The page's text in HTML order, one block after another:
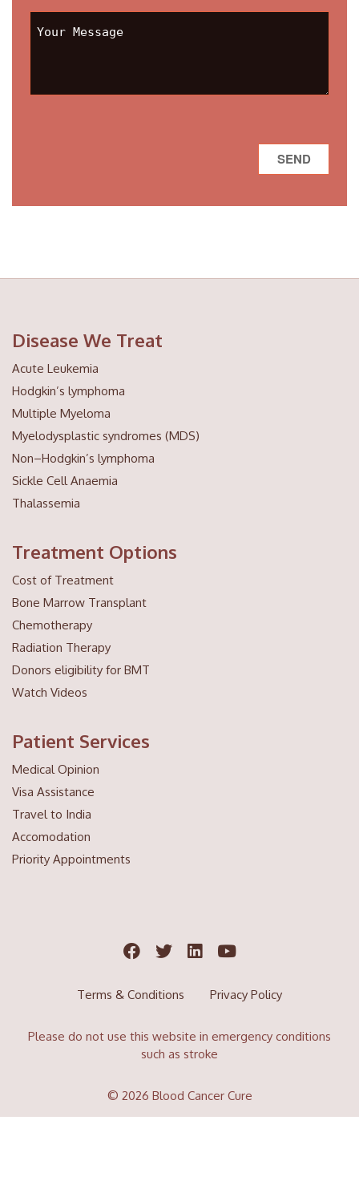
Disease We Treat
Acute Leukemia
Hodgkin’s lymphoma
Multiple Myeloma
Myelodysplastic syndromes (MDS)
Non–Hodgkin’s lymphoma
Sickle Cell Anaemia
Thalassemia
Treatment Options
Cost of Treatment
Bone Marrow Transplant
Chemotherapy
Radiation Therapy
Donors eligibility for BMT
Watch Videos
Patient Services
Medical Opinion
Visa Assistance
Travel to India
Accomodation
Priority Appointments
Terms & Conditions Privacy Policy
Please do not use this website in emergency conditions
such as stroke
© 2026 Blood Cancer Cure